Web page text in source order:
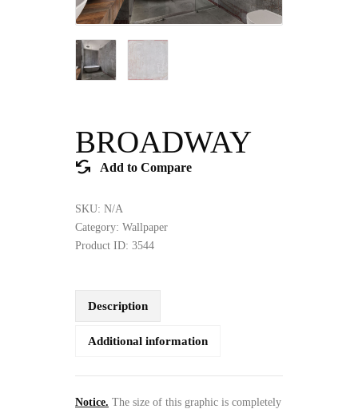
MAINTENANCE
PRODUCT
TOOLS AND
ACCESSORIES
BROADWAY
Add to Compare
SKU: N/A
Category: Wallpaper
Product ID: 3544
Description
Additional information
Notice. The size of this graphic is completely